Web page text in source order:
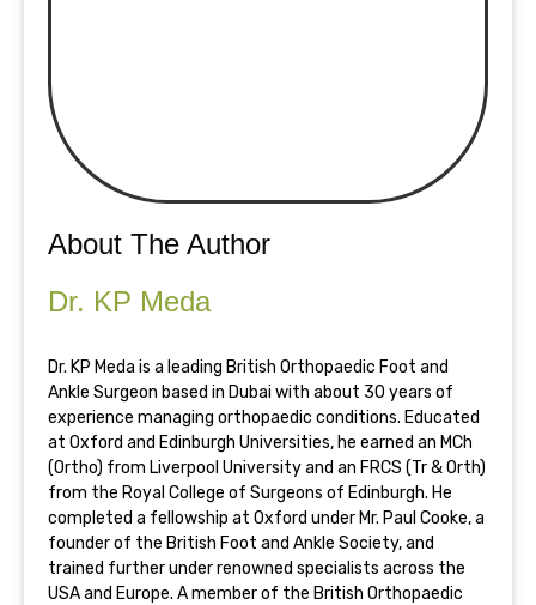
About The Author
Dr. KP Meda
Dr. KP Meda is a leading British Orthopaedic Foot and
Ankle Surgeon based in Dubai with about 30 years of
experience managing orthopaedic conditions. Educated
at Oxford and Edinburgh Universities, he earned an MCh
(Ortho) from Liverpool University and an FRCS (Tr & Orth)
from the Royal College of Surgeons of Edinburgh. He
completed a fellowship at Oxford under Mr. Paul Cooke, a
founder of the British Foot and Ankle Society, and
trained further under renowned specialists across the
USA and Europe. A member of the British Orthopaedic